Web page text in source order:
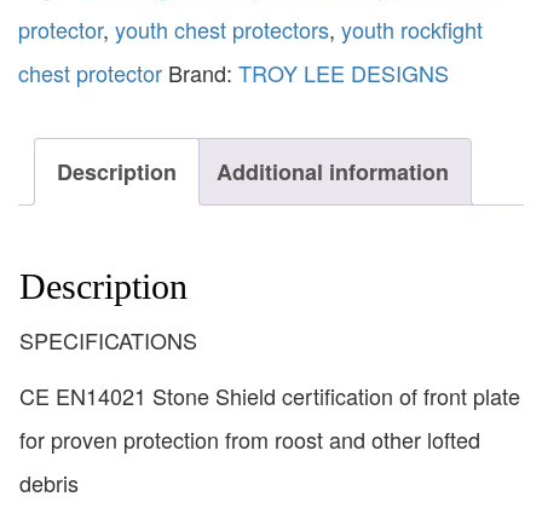
protector, youth chest protectors, youth rockfight
chest protector Brand: TROY LEE DESIGNS
Description Additional information
Description
SPECIFICATIONS
CE EN14021 Stone Shield certification of front plate
for proven protection from roost and other lofted
debris